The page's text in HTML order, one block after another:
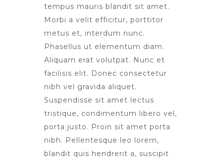
tempus mauris blandit sit amet.
Morbi a velit efficitur, porttitor
metus et, interdum nunc.
Phasellus ut elementum diam.
Aliquam erat volutpat. Nunc et
facilisis elit. Donec consectetur
nibh vel gravida aliquet.
Suspendisse sit amet lectus
tristique, condimentum libero vel,
porta justo. Proin sit amet porta
nibh. Pellentesque leo lorem,
blandit quis hendrerit a, suscipit